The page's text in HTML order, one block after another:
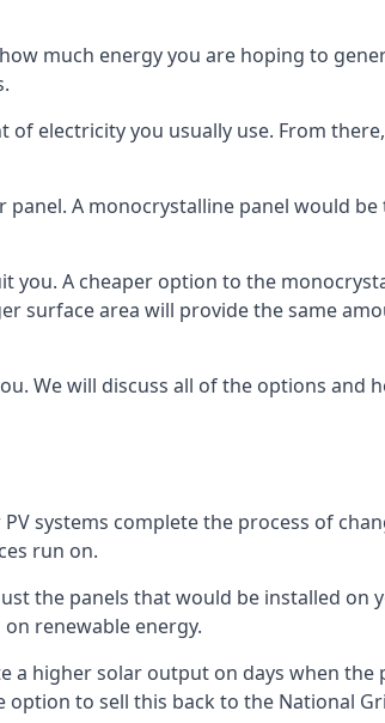
much energy you are hoping to
electricity you usually use. From
A monocrystalline panel would
you. A cheaper option to the
surface area will provide the same
We will discuss all of the options and
systems complete the process of
run on.
the panels that would be installed on
renewable energy.
a higher solar output on days when the
to sell this back to the National